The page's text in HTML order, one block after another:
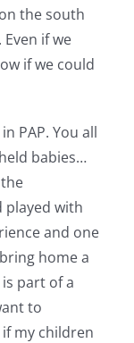
the south
if we
if we could
PAP. You all
babies…
played with
and one
home a
part of a
to
my children